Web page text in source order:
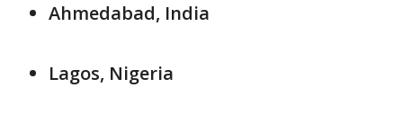
Ahmedabad, India
Lagos, Nigeria